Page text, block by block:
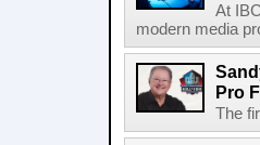
At
modern media
Pro
The